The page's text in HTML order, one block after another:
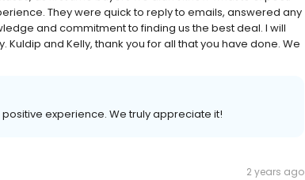
They were quick to reply to emails, answered any
and commitment to finding us the best deal. I will
and Kelly, thank you for all that you have done. We
positive experience. We truly appreciate it!
2 years ago